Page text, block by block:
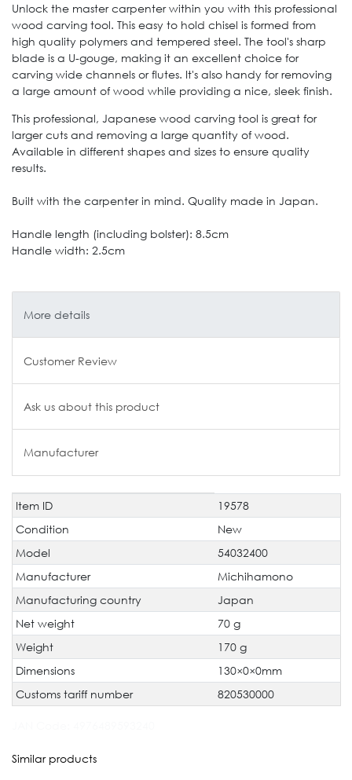
Unlock the master carpenter within you with this professional
wood carving tool. This easy to hold chisel is formed from
high quality polymers and tempered steel. The tool's sharp
blade is a U-gouge, making it an excellent choice for
carving wide channels or flutes. It's also handy for removing
a large amount of wood while providing a nice, sleek finish.
This professional, Japanese wood carving tool is great for
larger cuts and removing a large quantity of wood.
Available in different shapes and sizes to ensure quality
results.
Built with the carpenter in mind. Quality made in Japan.
Handle length (including bolster): 8.5cm
Handle width: 2.5cm
More details
Customer Review
Ask us about this product
Manufacturer
Technical
characteristic
Value
Item ID
19578
Condition
New
Model
54032400
Manufacturer
Michihamono
Manufacturing country
Japan
Net weight
70 g
Weight
170 g
Dimensions
130×0×0mm
Customs tariff number
820530000
Similar products